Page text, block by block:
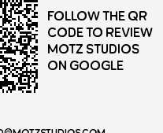
Follow the QR
Code to review
Motz Studios
on Google